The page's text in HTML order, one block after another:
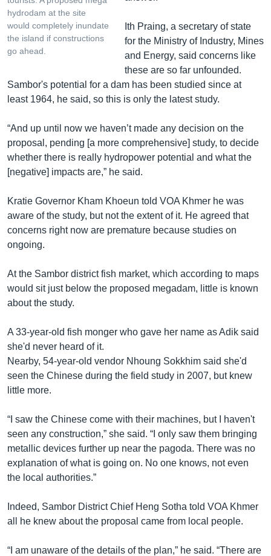
hydrodam at the site
would completely inundate
the island if constructions
go ahead.
Ith Praing, a secretary of state
for the Ministry of Industry, Mines
and Energy, said concerns like
these are so far unfounded.
Sambor's potential for a dam has been studied since at
least 1964, he said, so this is only the latest study.
“And up until now we haven’t made any decision on the
proposal, pending [a more comprehensive] study, to decide
whether there is really hydropower potential and what the
[negative] impacts are,” he said.
Kratie Governor Kham Khoeun told VOA Khmer he was
aware of the study, but not the extent of it. He agreed that
concerns right now are premature because studies on
ongoing.
At the Sambor district fish market, which according to maps
would sit just below the proposed megadam, little is known
about the study.
A 33-year-old fish monger who gave her name as Adik said
she'd never heard of it.
Nearby, 54-year-old vendor Nhoung Sokkhim said she'd
seen the Chinese during the field study in 2007, but knew
little more.
“I saw the Chinese come with their machines, but I haven't
seen any construction,” she said. “I only saw them bringing
metallic devices further up near the pagoda. There was no
explanation of what is going on. No one knows, not even
the local authorities.”
Indeed, Sambor District Chief Heng Sotha told VOA Khmer
all he knew about the proposal came from local people.
“I am unaware of the details of the plan,” he said. “There are